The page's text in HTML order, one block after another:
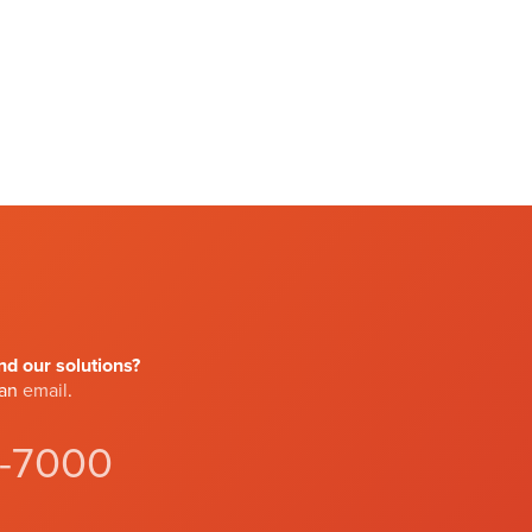
our solutions?
email.
7000